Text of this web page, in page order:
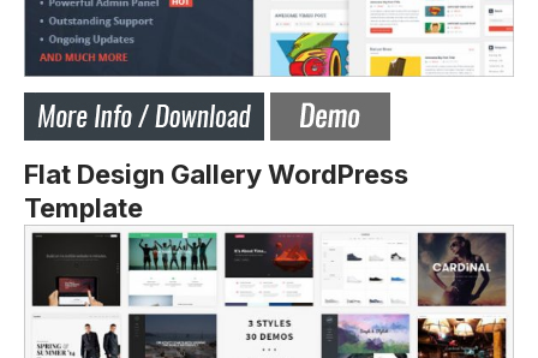
Flat Design Gallery WordPress
Template